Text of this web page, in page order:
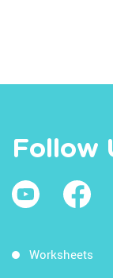
Follow
Worksheets